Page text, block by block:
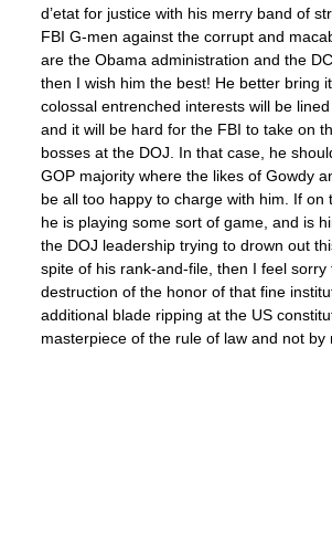
d’etat for justice with his merry band of
FBI G-men against the corrupt and
are the Obama administration and the
then I wish him the best! He better bring
colossal entrenched interests will be lined
and it will be hard for the FBI to take on
bosses at the DOJ. In that case, he
GOP majority where the likes of Gowdy
be all too happy to charge with him. If on
he is playing some sort of game, and is
the DOJ leadership trying to drown out
spite of his rank-and-file, then I feel sorry
destruction of the honor of that fine
additional blade ripping at the US
masterpiece of the rule of law and not by